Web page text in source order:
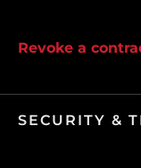
Revoke a
SECURITY &